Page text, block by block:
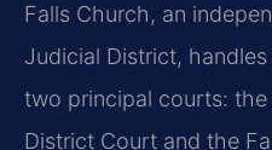
Falls Church, an
Judicial District,
two principal courts: the
District Court and the